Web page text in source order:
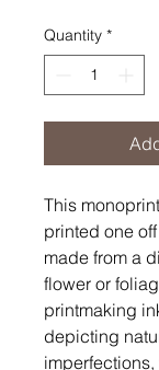
Quantity *
This
printed one
made from a
flower or
printmaking
depicting